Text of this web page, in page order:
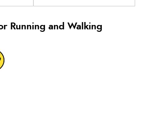
Running and Walking